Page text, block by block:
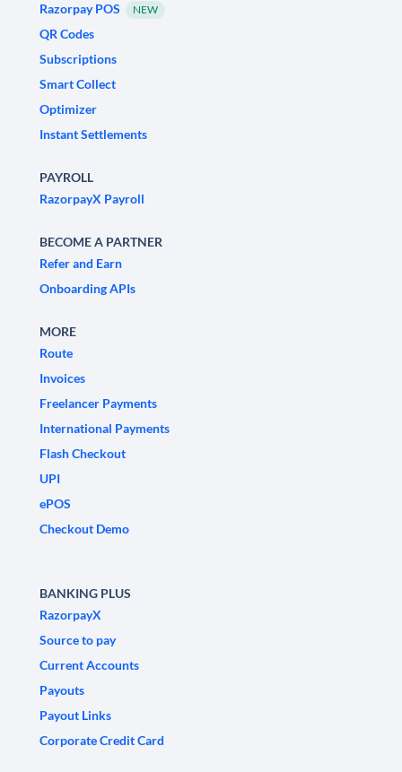
Razorpay POS
NEW
QR Codes
Subscriptions
Smart Collect
Optimizer
Instant Settlements
PAYROLL
RazorpayX Payroll
BECOME A PARTNER
Refer and Earn
Onboarding APIs
MORE
Route
Invoices
Freelancer Payments
International Payments
Flash Checkout
UPI
ePOS
Checkout Demo
BANKING PLUS
RazorpayX
Source to pay
Current Accounts
Payouts
Payout Links
Corporate Credit Card